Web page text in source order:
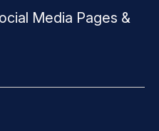
Media Pages &